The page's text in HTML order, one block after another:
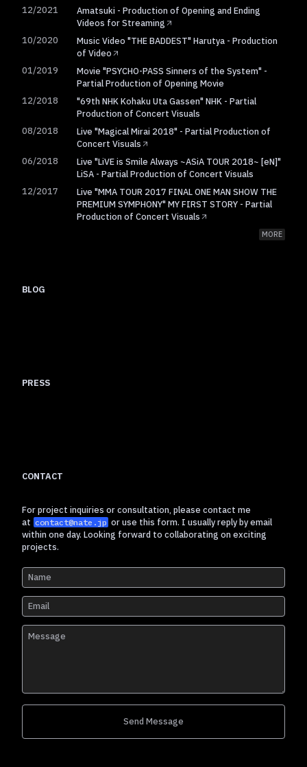
12/2021
Amatsuki - Production of Opening and Ending
Videos for Streaming
10/2020
Music Video "THE BADDEST" Harutya - Production
of Video
01/2019
Movie "PSYCHO-PASS Sinners of the System" -
Partial Production of Opening Movie
12/2018
"69th NHK Kohaku Uta Gassen" NHK - Partial
Production of Concert Visuals
08/2018
Live "Magical Mirai 2018" - Partial Production of
Concert Visuals
06/2018
Live "LiVE is Smile Always ~ASiA TOUR 2018~ [eN]"
LiSA - Partial Production of Concert Visuals
12/2017
Live "MMA TOUR 2017 FINAL ONE MAN SHOW THE
PREMIUM SYMPHONY" MY FIRST STORY - Partial
Production of Concert Visuals
MORE
BLOG
PRESS
CONTACT
For project inquiries or consultation, please contact me
at contact@nate.jp or use this form. I usually reply by email
within one day. Looking forward to collaborating on exciting
projects.
Send Message